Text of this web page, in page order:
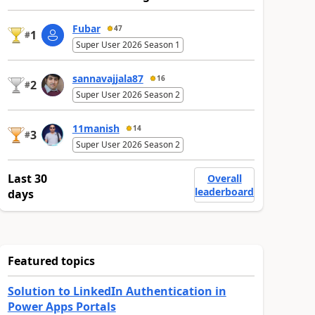
#1 Fubar 47
Super User 2026 Season 1
#2 sannavajjala87 16
Super User 2026 Season 2
#3 11manish 14
Super User 2026 Season 2
Last 30
days
Overall
leaderboard
Featured topics
Solution to LinkedIn Authentication in
Power Apps Portals